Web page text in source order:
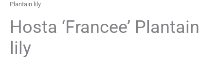
Plantain lily
Hosta ‘Francee’ Plantain
lily